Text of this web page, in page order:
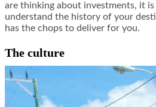
are thinking about investments, it
understand the history of your
has the chops to deliver for you.
The culture